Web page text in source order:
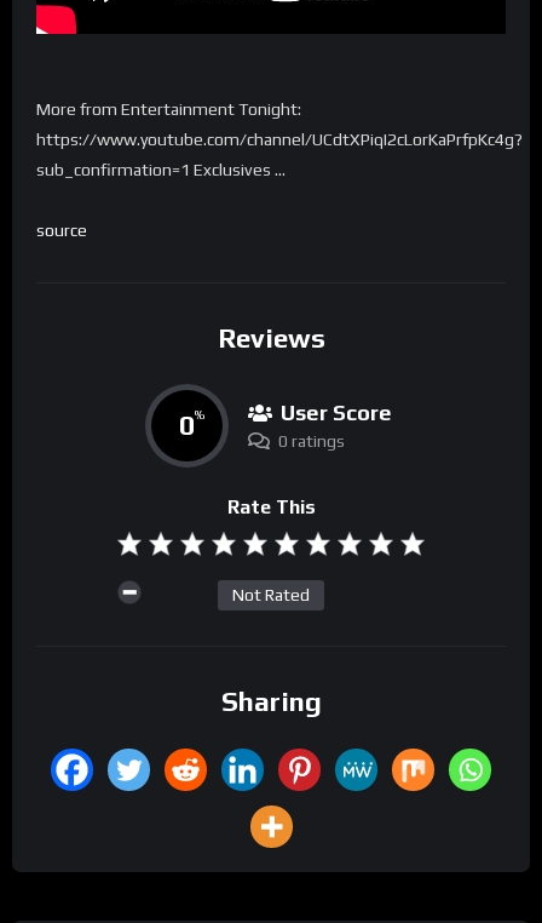
More from Entertainment Tonight:
https://www.youtube.com/channel/UCdtXPiqI2cLorKaPrfpKc4g?
sub_confirmation=1 Exclusives …
source
Reviews
0% User Score
0 ratings
Rate This
Not Rated
Sharing